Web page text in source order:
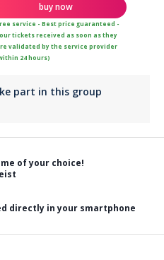
buy now
service - Best price guaranteed -
tickets received as soon as they
validated by the service provider
24 hours)
part in this group
of your choice!
directly in your smartphone